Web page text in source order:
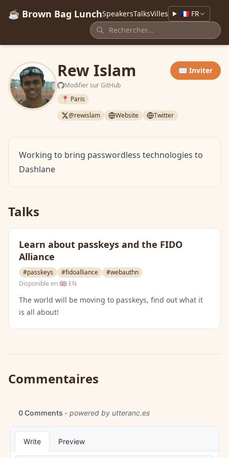
☕ Brown Bag LunchSpeakersTalksVilles 🇫🇷 FR
Rew Islam
Modifier sur GitHub
✉️ Inviter
📍 Paris
@rewislam
Website Twitter
Working to bring passwordless technologies to
Dashlane
Talks
Learn about passkeys and the FIDO
Alliance
#passkeys #fidoalliance
#webauthn
Disponible en🇬🇧 EN
The world will be moving to passkeys, find out what it
is all about!
Commentaires